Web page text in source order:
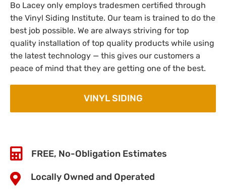
Bo Lacey only employs tradesmen certified through
the Vinyl Siding Institute. Our team is trained to do the
best job possible. We are always striving for top
quality installation of top quality products while using
the latest technology — this gives our customers a
peace of mind that they are getting one of the best.
VINYL SIDING
FREE, No-Obligation Estimates
Locally Owned and Operated